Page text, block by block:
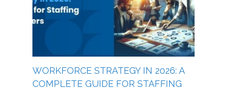
WORKFORCE STRATEGY IN 2026: A
COMPLETE GUIDE FOR STAFFING